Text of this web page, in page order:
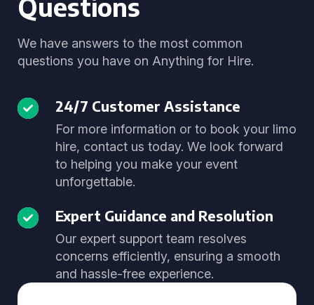
Questions
We have answers to the most common
questions you have on Anything for Hire.
24/7 Customer Assistance
For more information or to book your limo
hire, contact us today. We look forward
to helping you make your event
unforgettable.
Expert Guidance and Resolution
Our expert support team resolves
concerns efficiently, ensuring a smooth
and hassle-free experience.